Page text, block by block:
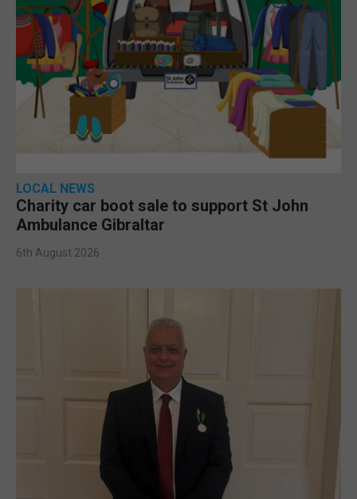
LOCAL NEWS
Charity car boot sale to support St John
Ambulance Gibraltar
6th August 2026